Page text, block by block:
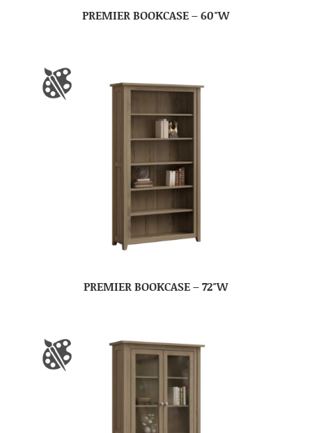
PREMIER BOOKCASE – 60″W
PREMIER BOOKCASE – 72″W